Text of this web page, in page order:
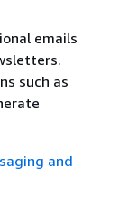
emails
such as
and